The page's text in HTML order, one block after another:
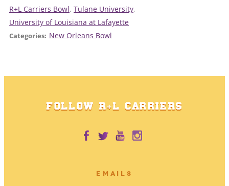
R+L Carriers Bowl, Tulane University,
University of Louisiana at Lafayette
Categories: New Orleans Bowl
FOLLOW R+L CARRIERS
EMAILS